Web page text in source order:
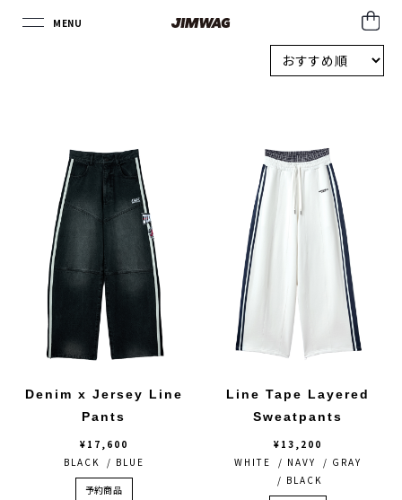
MENU
Denim x Jersey Line
Pants
¥17,600
BLACK / BLUE
予約商品
Line Tape Layered
Sweatpants
¥13,200
WHITE / NAVY / GRAY
/ BLACK